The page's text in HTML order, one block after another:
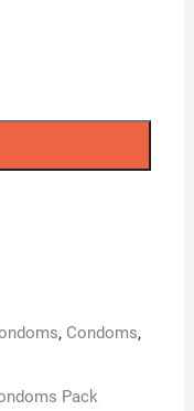
, Condoms,
Pack